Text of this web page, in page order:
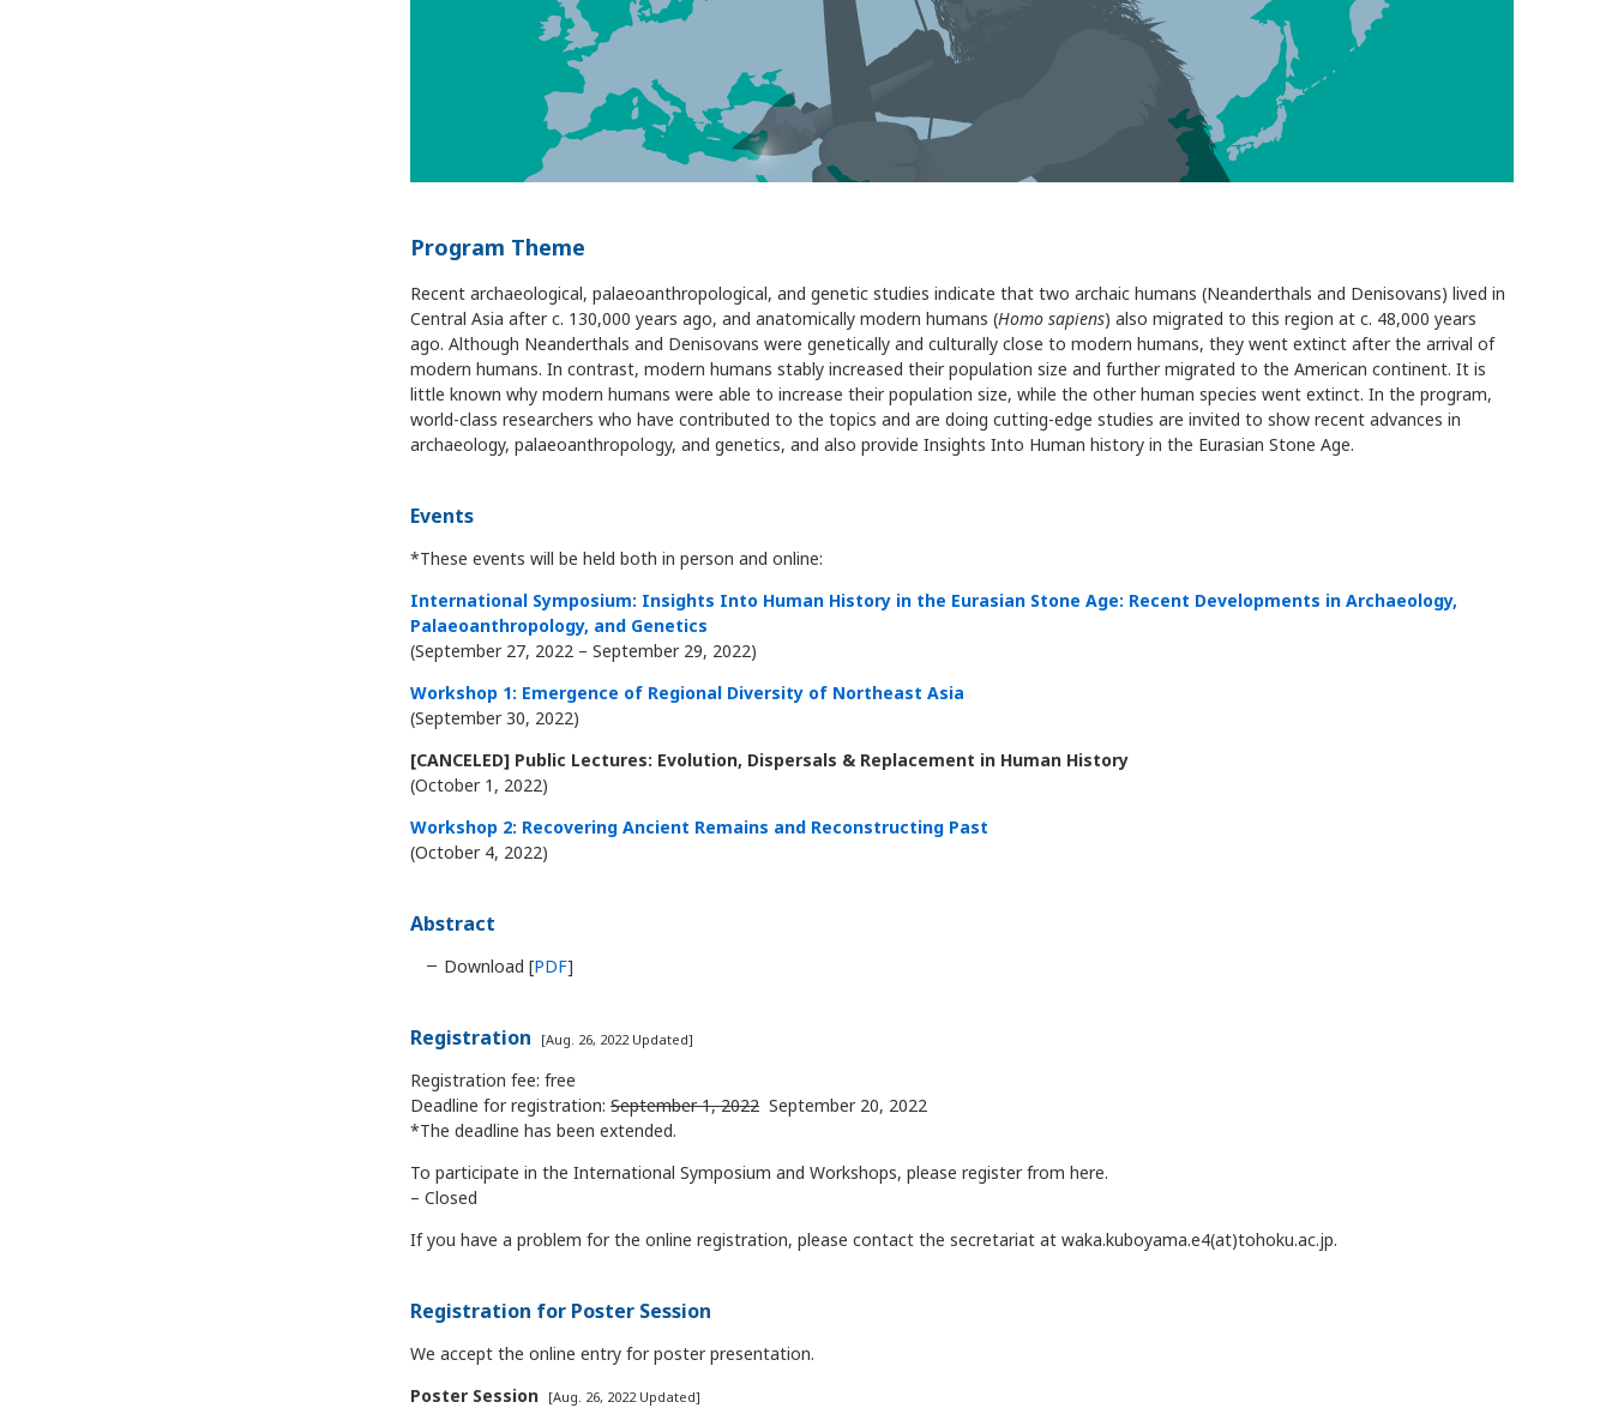
Program Theme
Recent archaeological, palaeoanthropological, and genetic studies indicate that two archaic humans (Neanderthals and Denisovans) lived in
Central Asia after c. 130,000 years ago, and anatomically modern humans (Homo sapiens) also migrated to this region at c. 48,000 years
ago. Although Neanderthals and Denisovans were genetically and culturally close to modern humans, they went extinct after the arrival of
modern humans. In contrast, modern humans stably increased their population size and further migrated to the American continent. It is
little known why modern humans were able to increase their population size, while the other human species went extinct. In the program,
world-class researchers who have contributed to the topics and are doing cutting-edge studies are invited to show recent advances in
archaeology, palaeoanthropology, and genetics, and also provide Insights Into Human history in the Eurasian Stone Age.
Events
*These events will be held both in person and online:
International Symposium: Insights Into Human History in the Eurasian Stone Age: Recent Developments in Archaeology,
Palaeoanthropology, and Genetics
(September 27, 2022 – September 29, 2022)
Workshop 1: Emergence of Regional Diversity of Northeast Asia
(September 30, 2022)
[CANCELED] Public Lectures: Evolution, Dispersals & Replacement in Human History
(October 1, 2022)
Workshop 2: Recovering Ancient Remains and Reconstructing Past
(October 4, 2022)
Abstract
Download [PDF]
Registration [Aug. 26, 2022 Updated]
Registration fee: free
Deadline for registration: September 1, 2022 September 20, 2022
*The deadline has been extended.
To participate in the International Symposium and Workshops, please register from here.
– Closed
If you have a problem for the online registration, please contact the secretariat at waka.kuboyama.e4(at)tohoku.ac.jp.
Registration for Poster Session
We accept the online entry for poster presentation.
Poster Session [Aug. 26, 2022 Updated]